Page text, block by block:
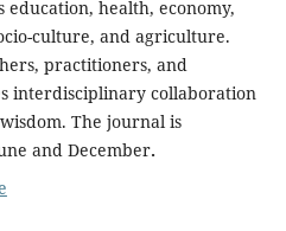
education, health, economy,
culture, and agriculture.
practitioners, and
interdisciplinary collaboration
The journal is
and December.